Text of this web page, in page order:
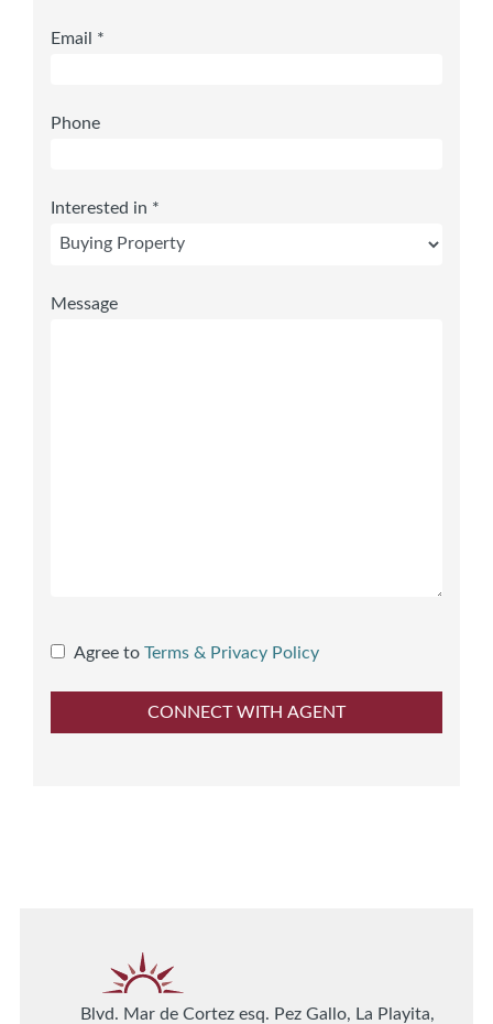
Email *
Phone
Interested in *
Message
Agree to Terms & Privacy Policy
Blvd. Mar de Cortez esq. Pez Gallo, La Playita,